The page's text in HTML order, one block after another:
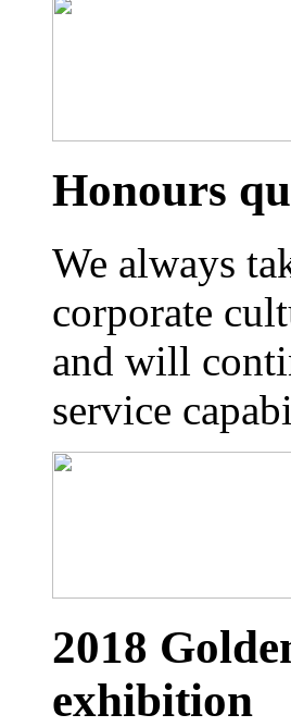
Honours
We always
corporate
and will
service
2018
exhibition